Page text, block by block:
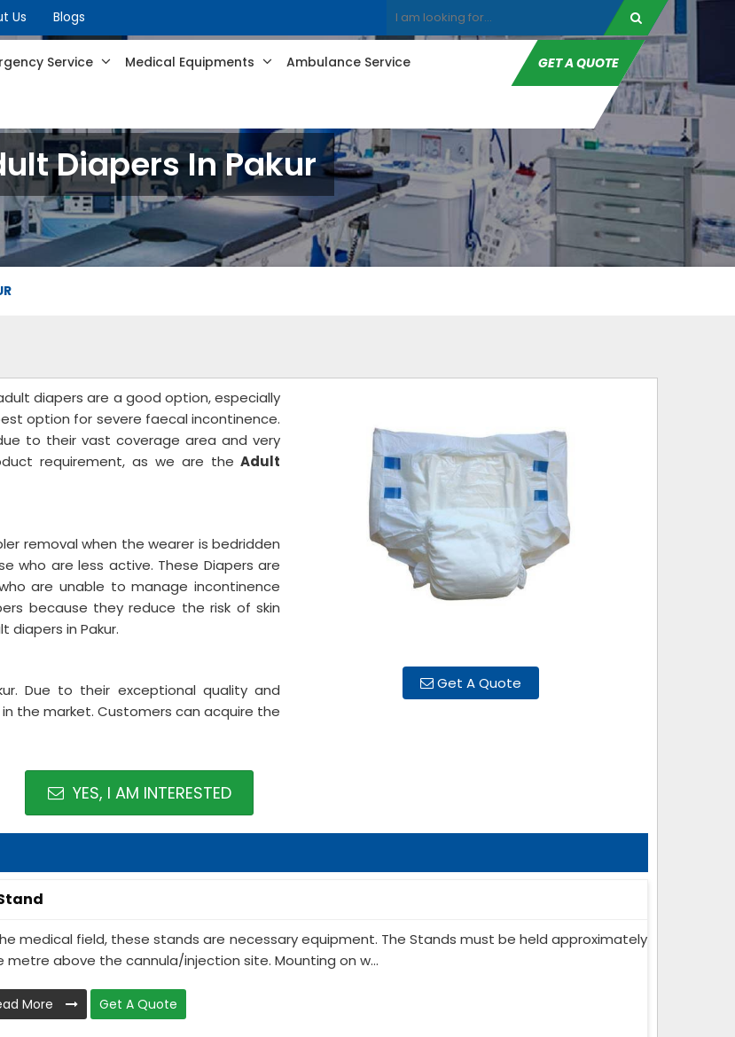
Us Blogs
Service Medical Equipments Ambulance Service GET A QUOTE
Diapers In Pakur
Get A Quote
diapers are a good option, especially
option for severe faecal incontinence.
to their vast coverage area and very
requirement, as we are the Adult
removal when the wearer is bedridden
who are less active. These Diapers are
are unable to manage incontinence
because they reduce the risk of skin
diapers in Pakur.
Due to their exceptional quality and
the market. Customers can acquire the
YES, I AM INTERESTED
medical field, these stands are necessary equipment. The Stands must be held approximately
metre above the cannula/injection site. Mounting on w...
More Get A Quote